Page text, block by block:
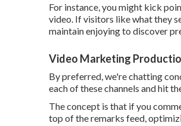
For instance, you might kick
video. If visitors like what they
maintain enjoying to discover
Video Marketing
By preferred, we're chatting
each of these channels and hit
The concept is that if you
top of the remarks feed,